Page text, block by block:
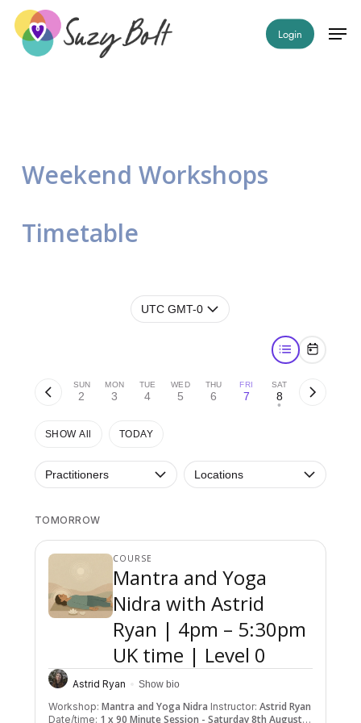
Skip
Login
Weekend Workshops
Timetable
UTC GMT-0
SUN
2
MON
3
TUE
4
WED
5
THU
6
FRI
7
SAT
8
•
SHOW All TODAY
Practitioners Locations
TOMORROW
COURSE
Mantra and Yoga
Nidra with Astrid
Ryan | 4pm – 5:30pm
UK time | Level 0
Astrid Ryan Show bio
Workshop: Mantra and Yoga Nidra Instructor: Astrid Ryan
Date/time: 1 x 90 Minute Session - Saturday 8th August